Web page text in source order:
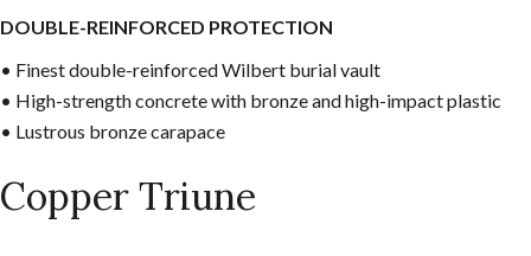
DOUBLE-REINFORCED PROTECTION
• Finest double-reinforced Wilbert burial vault
• High-strength concrete with bronze and high-impact plastic
• Lustrous bronze carapace
Copper Triune